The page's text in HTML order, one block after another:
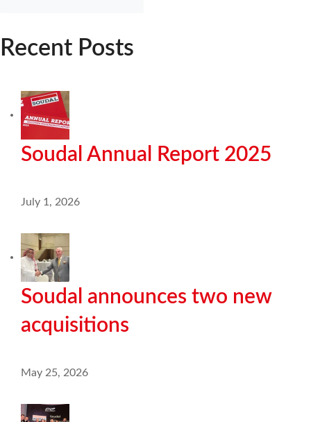
Recent Posts
Soudal Annual Report 2025
July 1, 2026
Soudal announces two new
acquisitions
May 25, 2026